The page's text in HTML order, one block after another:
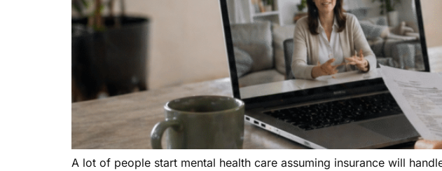
A lot of people start mental health care assuming insurance will